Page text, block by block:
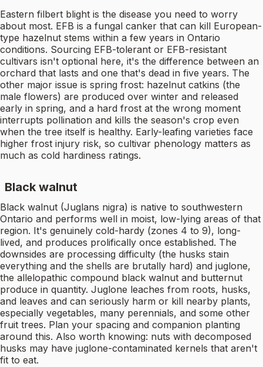
Eastern filbert blight is the disease you need to worry
about most. EFB is a fungal canker that can kill European-
type hazelnut stems within a few years in Ontario
conditions. Sourcing EFB-tolerant or EFB-resistant
cultivars isn't optional here, it's the difference between an
orchard that lasts and one that's dead in five years. The
other major issue is spring frost: hazelnut catkins (the
male flowers) are produced over winter and released
early in spring, and a hard frost at the wrong moment
interrupts pollination and kills the season's crop even
when the tree itself is healthy. Early-leafing varieties face
higher frost injury risk, so cultivar phenology matters as
much as cold hardiness ratings.
Black walnut
Black walnut (Juglans nigra) is native to southwestern
Ontario and performs well in moist, low-lying areas of that
region. It's genuinely cold-hardy (zones 4 to 9), long-
lived, and produces prolifically once established. The
downsides are processing difficulty (the husks stain
everything and the shells are brutally hard) and juglone,
the allelopathic compound black walnut and butternut
produce in quantity. Juglone leaches from roots, husks,
and leaves and can seriously harm or kill nearby plants,
especially vegetables, many perennials, and some other
fruit trees. Plan your spacing and companion planting
around this. Also worth knowing: nuts with decomposed
husks may have juglone-contaminated kernels that aren't
fit to eat.